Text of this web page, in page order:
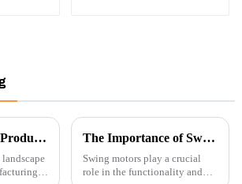
Revolutionizing Production: New Equipment for Engine Connecting Rod Bearings The Importance of Swing Motors in Excavators
Swing motors play a crucial
role in the functionality and